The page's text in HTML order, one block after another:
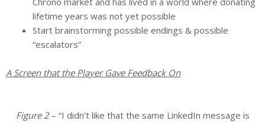
lifetime years was not yet possible
Start brainstorming possible endings & possible
“escalators”
A Screen that the Player Gave Feedback On
Figure 2– “I didn’t like that the same LinkedIn message is